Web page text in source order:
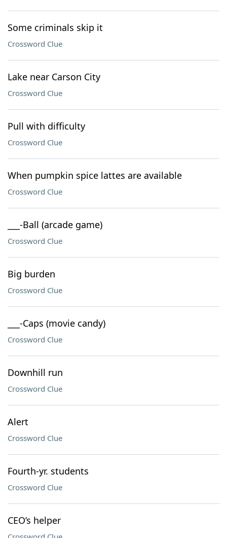
Some criminals skip it
Crossword Clue
Lake near Carson City
Crossword Clue
Pull with difficulty
Crossword Clue
When pumpkin spice lattes are available
Crossword Clue
___-Ball (arcade game)
Crossword Clue
Big burden
Crossword Clue
___-Caps (movie candy)
Crossword Clue
Downhill run
Crossword Clue
Alert
Crossword Clue
Fourth-yr. students
Crossword Clue
CEO’s helper